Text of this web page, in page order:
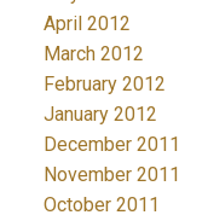
April 2012
March 2012
February 2012
January 2012
December 2011
November 2011
October 2011